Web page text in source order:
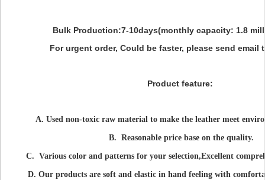
Bulk Production:7-10days(monthly capacity: 1.8
For urgent order, Could be faster, please send email
Product feature:
A. Used non-toxic raw material to make the leather meet
B. Reasonable price base on the quality.
C. Various color and patterns for your selection,Excellent
D. Our products are soft and elastic in hand feeling with